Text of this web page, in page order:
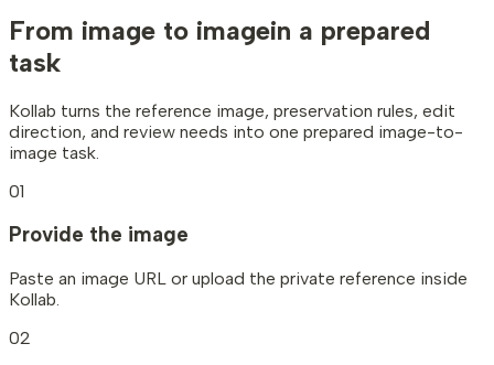
From image to imagein a prepared
task
Kollab turns the reference image, preservation rules, edit
direction, and review needs into one prepared image-to-
image task.
01
Provide the image
Paste an image URL or upload the private reference inside
Kollab.
02